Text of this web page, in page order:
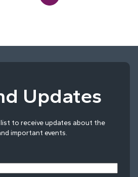
Updates
to receive updates about the
important events.